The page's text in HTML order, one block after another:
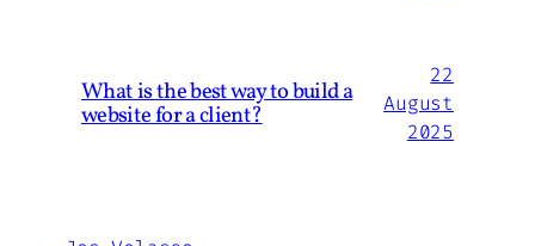
What is the best way to build a
website for a client?
22
August
2025